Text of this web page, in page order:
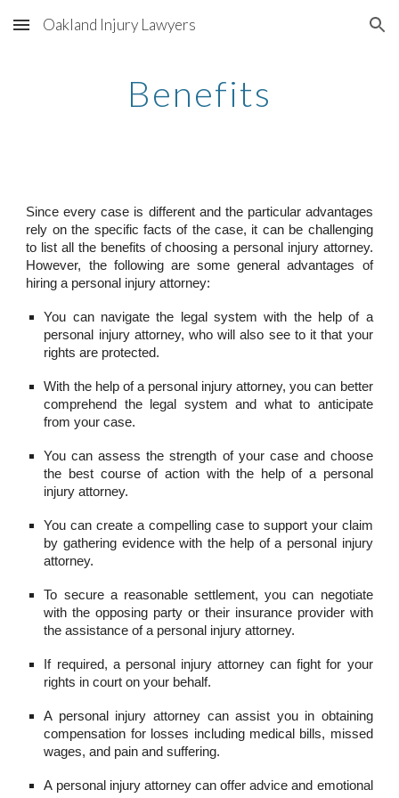
Skip to main content Skip to navigation
Oakland Injury Lawyers
Benefits
Since every case is different and the particular advantages
rely on the specific facts of the case, it can be challenging
to list all the benefits of choosing a personal injury attorney.
However, the following are some general advantages of
hiring a personal injury attorney:
You can navigate the legal system with the help of a
personal injury attorney, who will also see to it that your
rights are protected.
With the help of a personal injury attorney, you can better
comprehend the legal system and what to anticipate
from your case.
You can assess the strength of your case and choose
the best course of action with the help of a personal
injury attorney.
You can create a compelling case to support your claim
by gathering evidence with the help of a personal injury
attorney.
To secure a reasonable settlement, you can negotiate
with the opposing party or their insurance provider with
the assistance of a personal injury attorney.
If required, a personal injury attorney can fight for your
rights in court on your behalf.
A personal injury attorney can assist you in obtaining
compensation for losses including medical bills, missed
wages, and pain and suffering.
A personal injury attorney can offer advice and emotional